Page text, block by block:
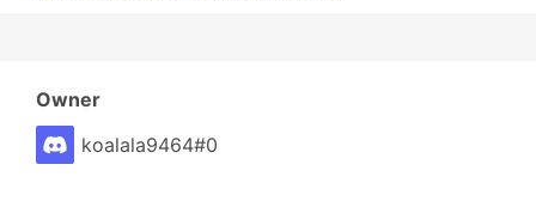
Owner
koalala9464#0